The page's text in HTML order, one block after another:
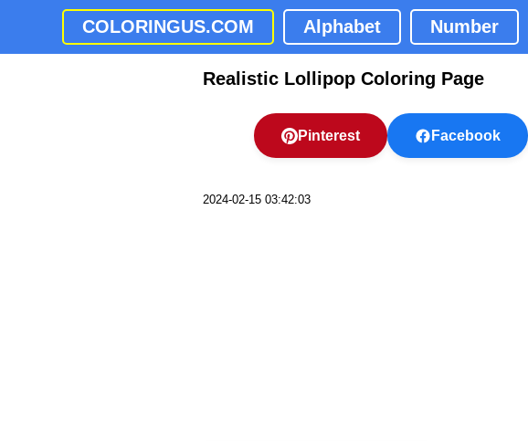
COLORINGUS.COM Alphabet Number
Realistic Lollipop Coloring Page
Pinterest Facebook
2024-02-15 03:42:03